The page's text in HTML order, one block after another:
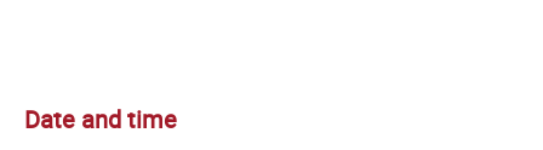
Date and time